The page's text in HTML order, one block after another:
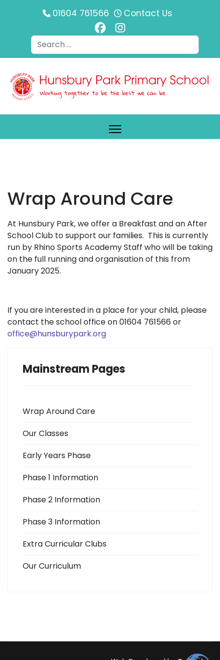
01604 761566 Contact Us
Search
Wrap Around Care
At Hunsbury Park, we offer a Breakfast and an After
School Club to support our families. This is currently
run by Rhino Sports Academy Staff who will be taking
on the full running and organisation of this from
January 2025.
If you are interested in a place for your child, please
contact the school office on 01604 761566 or
office@hunsburypark.org
Mainstream Pages
Wrap Around Care
Our Classes
Early Years Phase
Phase 1 Information
Phase 2 Information
Phase 3 Information
Extra Curricular Clubs
Our Curriculum